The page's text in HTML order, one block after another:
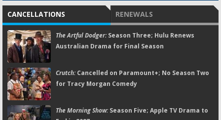
CANCELLATIONS RENEWALS
The Artful Dodger:Season Three; Hulu Renews
Australian Drama for Final Season
Crutch:Cancelled on Paramount+; No Season Two
for Tracy Morgan Comedy
The Morning Show:Season Five; Apple TV Drama to